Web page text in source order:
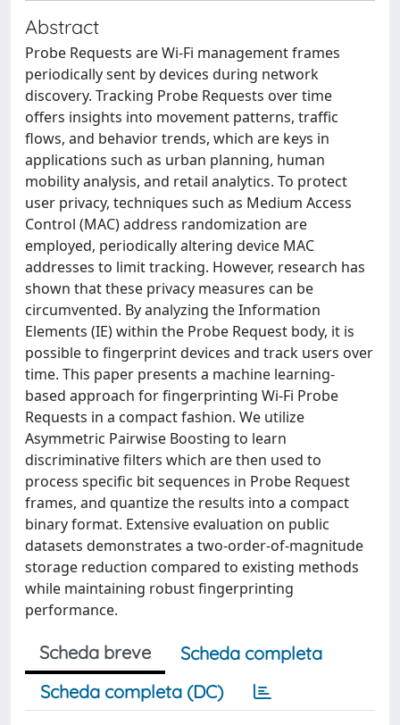
Abstract
Probe Requests are Wi-Fi management frames
periodically sent by devices during network
discovery. Tracking Probe Requests over time
offers insights into movement patterns, traffic
flows, and behavior trends, which are keys in
applications such as urban planning, human
mobility analysis, and retail analytics. To protect
user privacy, techniques such as Medium Access
Control (MAC) address randomization are
employed, periodically altering device MAC
addresses to limit tracking. However, research has
shown that these privacy measures can be
circumvented. By analyzing the Information
Elements (IE) within the Probe Request body, it is
possible to fingerprint devices and track users over
time. This paper presents a machine learning-
based approach for fingerprinting Wi-Fi Probe
Requests in a compact fashion. We utilize
Asymmetric Pairwise Boosting to learn
discriminative filters which are then used to
process specific bit sequences in Probe Request
frames, and quantize the results into a compact
binary format. Extensive evaluation on public
datasets demonstrates a two-order-of-magnitude
storage reduction compared to existing methods
while maintaining robust fingerprinting
performance.
Scheda breve
Scheda completa
Scheda completa (DC)